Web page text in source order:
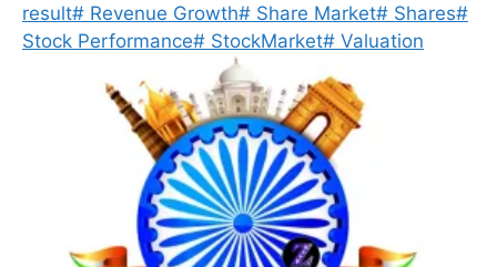
result# Revenue Growth# Share Market# Shares#
Stock Performance# StockMarket# Valuation